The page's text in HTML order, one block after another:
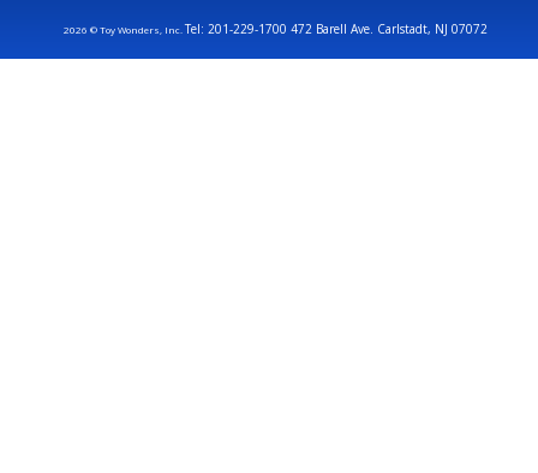
2026 © Toy Wonders, Inc.Tel: 201-229-1700 472 Barell Ave. Carlstadt, NJ 07072